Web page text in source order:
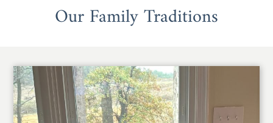
Our Family Traditions